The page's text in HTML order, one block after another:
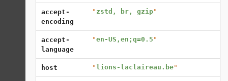
accept-
encoding
" zstd, br, gzip"
accept-
language
"en-US,en;q=0.5 "
host " lions-laclaireau.be"